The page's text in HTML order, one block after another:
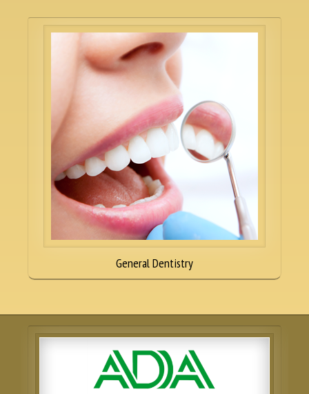
General Dentistry